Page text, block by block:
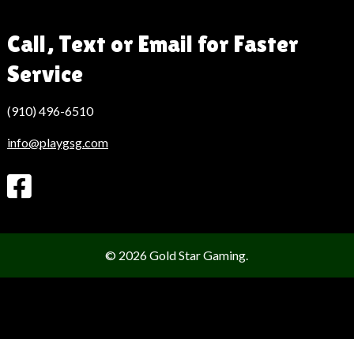
Call, Text or Email for Faster
Service
(910) 496-6510
info@playgsg.com
© 2026 Gold Star Gaming.